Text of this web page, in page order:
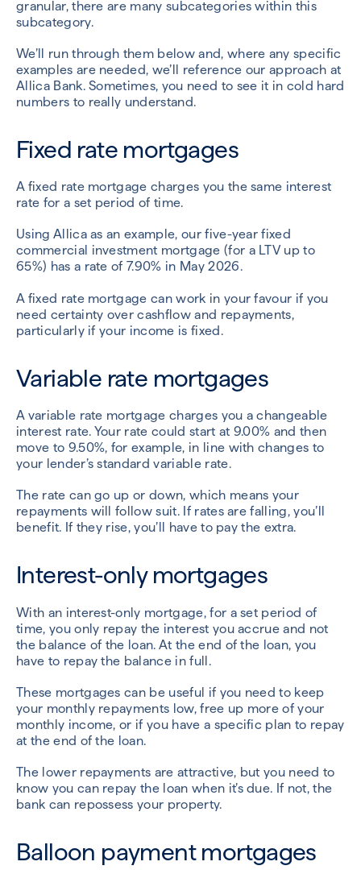
granular, there are many subcategories within this
subcategory.
We’ll run through them below and, where any specific
examples are needed, we’ll reference our approach at
Allica Bank. Sometimes, you need to see it in cold hard
numbers to really understand.
Fixed rate mortgages
A fixed rate mortgage charges you the same interest
rate for a set period of time.
Using Allica as an example, our five-year fixed
commercial investment mortgage (for a LTV up to
65%) has a rate of 7.90% in May 2026.
A fixed rate mortgage can work in your favour if you
need certainty over cashflow and repayments,
particularly if your income is fixed.
Variable rate mortgages
A variable rate mortgage charges you a changeable
interest rate. Your rate could start at 9.00% and then
move to 9.50%, for example, in line with changes to
your lender’s standard variable rate.
The rate can go up or down, which means your
repayments will follow suit. If rates are falling, you’ll
benefit. If they rise, you’ll have to pay the extra.
Interest-only mortgages
With an interest-only mortgage, for a set period of
time, you only repay the interest you accrue and not
the balance of the loan. At the end of the loan, you
have to repay the balance in full.
These mortgages can be useful if you need to keep
your monthly repayments low, free up more of your
monthly income, or if you have a specific plan to repay
at the end of the loan.
The lower repayments are attractive, but you need to
know you can repay the loan when it’s due. If not, the
bank can repossess your property.
Balloon payment mortgages